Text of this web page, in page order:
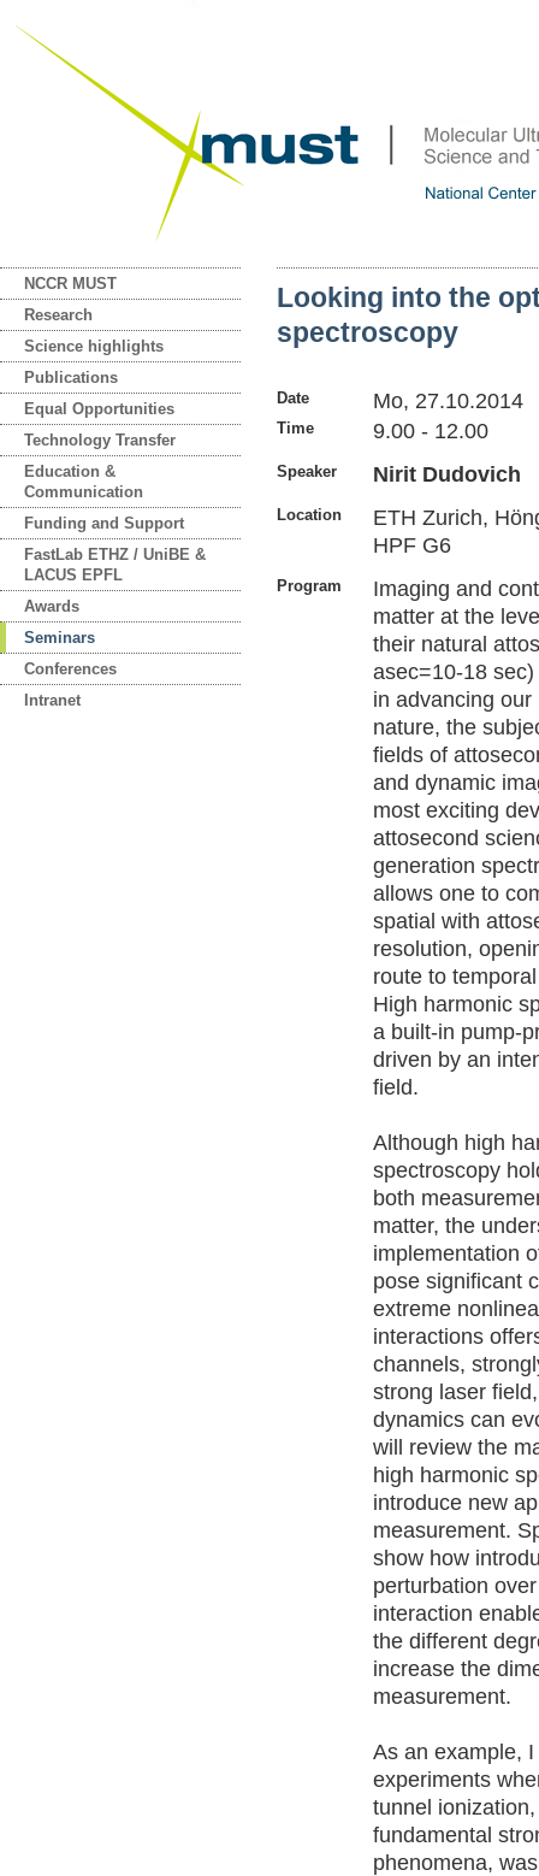
NCCR MUST
Research
Science highlights
Publications
Equal Opportunities
Technology Transfer
Education &
Communication
Funding and Support
FastLab ETHZ / UniBE &
LACUS EPFL
Awards
Seminars
Conferences
Intranet
Looking into the
spectroscopy
Date Mo, 27.10.2014
Time 9.00 - 12.00
Speaker Nirit Dudovich
Location
ETH Zurich,
HPF G6
Program
Imaging and
matter at the
their natural
asec=10-18
in advancing
nature, the
fields of
and dynamic
most exciting
attosecond
generation
allows one to
spatial with
resolution,
route to
High harmonic
a built-in pump-
driven by an
field.
Although high
spectroscopy
both
matter, the
implementation
pose significant
extreme
interactions
channels,
strong laser
dynamics can
will review the
high harmonic
introduce new
measurement.
show how
perturbation
interaction
the different
increase the
measurement.
As an example,
experiments
tunnel
fundamental
phenomena,